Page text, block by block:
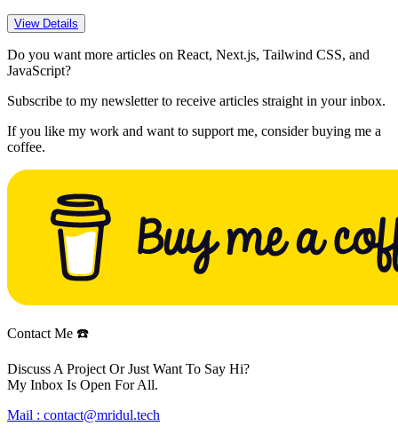
View Details
Do you want more articles on React, Next.js, Tailwind CSS, and
JavaScript?
Subscribe to my newsletter to receive articles straight in your inbox.
If you like my work and want to support me, consider buying me a
coffee.
Contact Me ☎️
Discuss A Project Or Just Want To Say Hi?
My Inbox Is Open For All.
Mail : contact@mridul.tech